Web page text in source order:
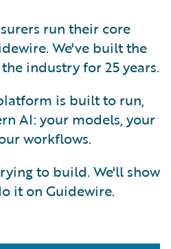
run their core
We've built the
industry for 25 years.
is built to run,
AI: your models, your
workflows.
to build. We'll show
it on Guidewire.